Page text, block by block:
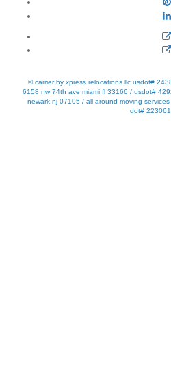
© carrier by xpress relocations llc usdot#
6158 nw 74th ave miami fl 33166 / usdot#
newark nj 07105 / all around moving
dot#